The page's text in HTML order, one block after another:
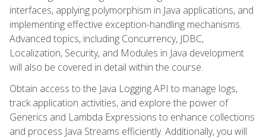
interfaces, applying polymorphism in Java applications, and
implementing effective exception-handling mechanisms.
Advanced topics, including Concurrency, JDBC,
Localization, Security, and Modules in Java development
will also be covered in detail within the course.
Obtain access to the Java Logging API to manage logs,
track application activities, and explore the power of
Generics and Lambda Expressions to enhance collections
and process Java Streams efficiently. Additionally, you will